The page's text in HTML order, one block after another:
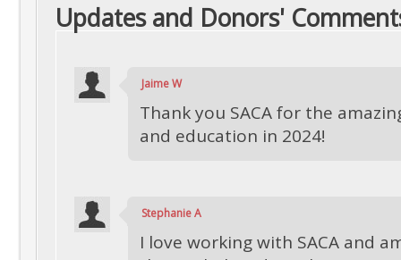
Updates and Donors'
Jaime W
Thank you SACA for the
and education in 2024!
Stephanie A
I love working with SACA and